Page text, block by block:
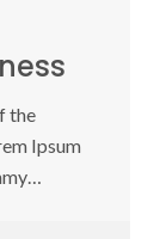
the
Ipsum